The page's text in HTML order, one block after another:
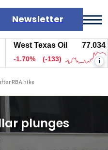
Newsletter
West Texas Oil 77.034
-1.70% (-133) i
RBA hike
plunges